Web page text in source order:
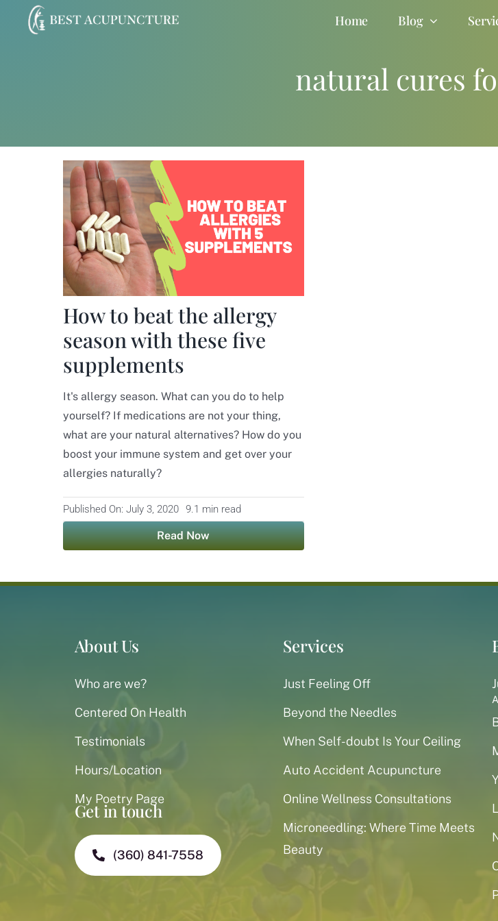
Home Blog
natural cures
How to beat the allergy
season with these five
supplements
It's allergy season. What can you do to help
yourself? If medications are not your thing,
what are your natural alternatives? How do you
boost your immune system and get over your
allergies naturally?
Published On: July 3, 2020 9.1 min read
Read Now
About Us
Who are we?
Centered On Health
Testimonials
Hours/Location
My Poetry Page
Services
Just Feeling Off
Beyond the Needles
When Self-doubt Is Your Ceiling
Auto Accident Acupuncture
Online Wellness Consultations
Microneedling: Where Time Meets
Beauty
Get in touch
(360) 841-7558